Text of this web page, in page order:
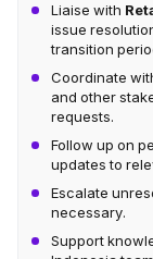
Liaise with
issue
transition
Coordinate
and other
requests.
Follow up on
updates to
Escalate
necessary.
Support